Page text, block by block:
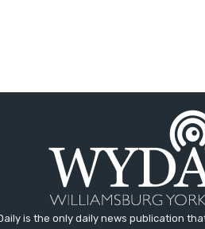
is the only daily news publication